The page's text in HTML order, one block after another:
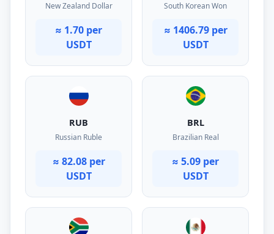
New Zealand Dollar
≈ 1.70 per
USDT
South Korean Won
≈ 1406.79 per
USDT
RUB
Russian Ruble
≈ 82.08 per
USDT
BRL
Brazilian Real
≈ 5.09 per
USDT